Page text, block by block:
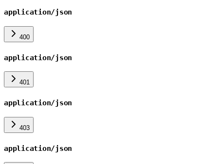
application/json
400
application/json
401
application/json
403
application/json